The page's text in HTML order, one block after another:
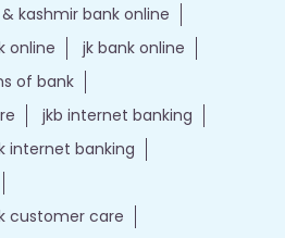
kashmir bank online
online
jk bank online
of bank
jkb internet banking
internet banking
customer care